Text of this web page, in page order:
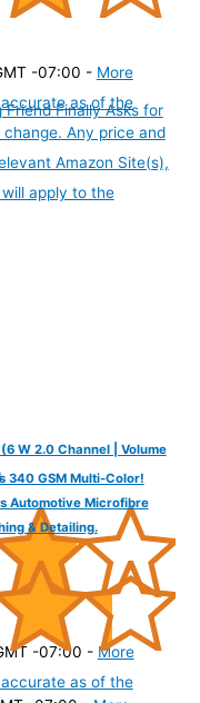
-07:00 - More
as of the
Any price and
Amazon Site(s),
apply to the
W 2.0 Channel | Volume
-07:00 - More
as of the
Finally Asks for
340 GSM Multi-Color!
Automotive Microfibre
& Detailing.